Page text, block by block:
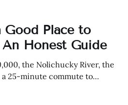
Good Place to
Honest Guide
the Nolichucky River, the
a 25-minute commute to